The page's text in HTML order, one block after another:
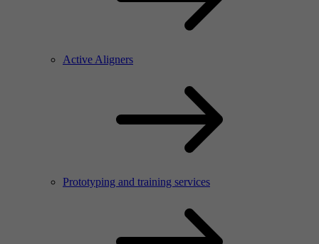
Active Aligners
Prototyping and training services